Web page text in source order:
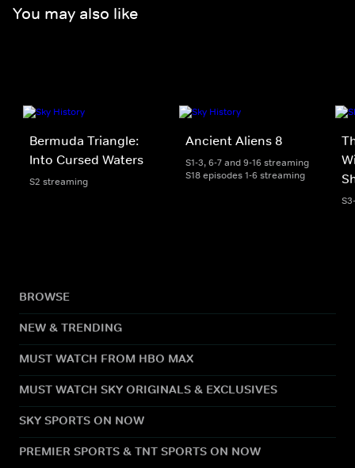
You may also like
Bermuda Triangle:
Into Cursed Waters
S2 streaming
Ancient Aliens 8
S1-3, 6-7 and 9-16 streaming
S18 episodes 1-6 streaming
BROWSE
NEW & TRENDING
MUST WATCH FROM HBO MAX
MUST WATCH SKY ORIGINALS & EXCLUSIVES
SKY SPORTS ON NOW
PREMIER SPORTS & TNT SPORTS ON NOW